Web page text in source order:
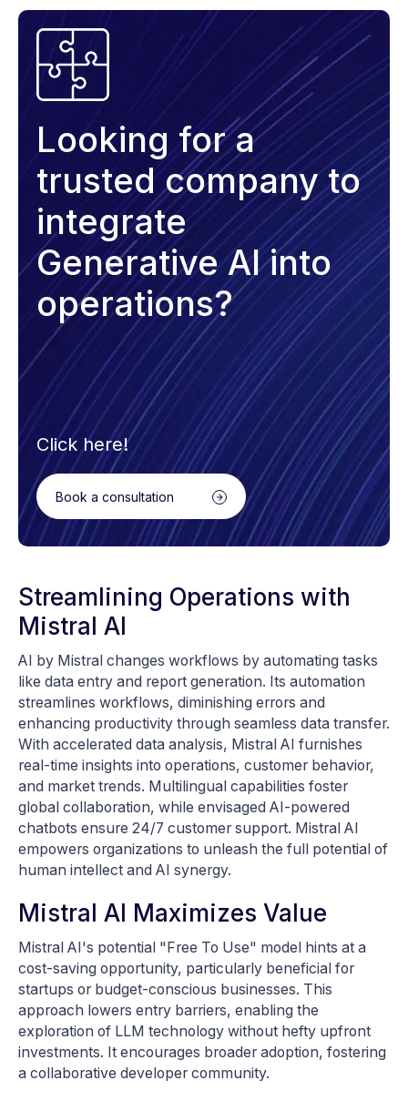
Looking for a
trusted company to
integrate
Generative AI into
operations?
Click here!
Book a consultation
Streamlining Operations with
Mistral AI
AI by Mistral changes workflows by automating tasks
like data entry and report generation. Its automation
streamlines workflows, diminishing errors and
enhancing productivity through seamless data transfer.
With accelerated data analysis, Mistral AI furnishes
real-time insights into operations, customer behavior,
and market trends. Multilingual capabilities foster
global collaboration, while envisaged AI-powered
chatbots ensure 24/7 customer support. Mistral AI
empowers organizations to unleash the full potential of
human intellect and AI synergy.
Mistral AI Maximizes Value
Mistral AI's potential "Free To Use" model hints at a
cost-saving opportunity, particularly beneficial for
startups or budget-conscious businesses. This
approach lowers entry barriers, enabling the
exploration of LLM technology without hefty upfront
investments. It encourages broader adoption, fostering
a collaborative developer community.